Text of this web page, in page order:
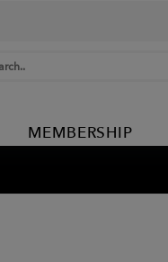
MEMBERSHIP